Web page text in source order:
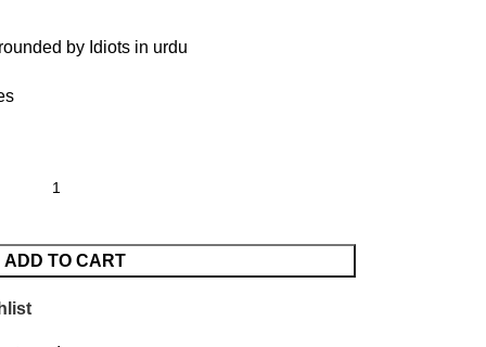
by Idiots in urdu
ADD TO CART